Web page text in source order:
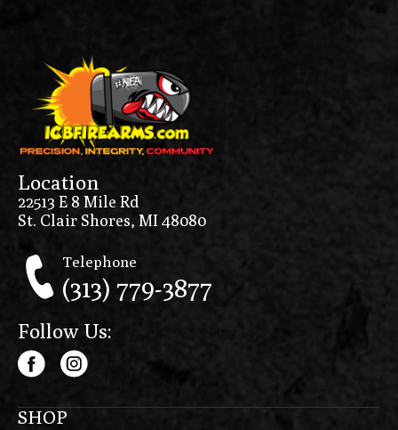
Location
22513 E 8 Mile Rd
St. Clair Shores, MI 48080
Telephone
(313) 779-3877
Follow Us:
SHOP